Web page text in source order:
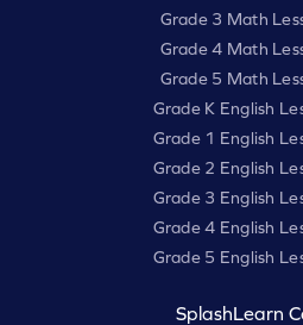
Grade 3 Math
Grade 4 Math
Grade 5 Math
Grade K English
Grade 1 English
Grade 2 English
Grade 3 English
Grade 4 English
Grade 5 English
SplashLearn